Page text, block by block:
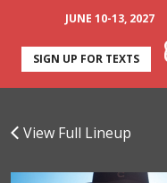
JUNE 10-13, 2027
SIGN UP FOR TEXTS
View Full Lineup